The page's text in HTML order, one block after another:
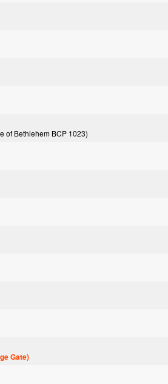
of Bethlehem BCP 1023)
Gate)